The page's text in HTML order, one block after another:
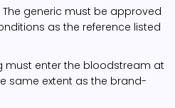
The generic must be approved
as the reference listed
must enter the bloodstream at
same extent as the brand-